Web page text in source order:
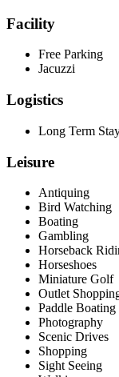
Facility
Free Parking
Jacuzzi
Logistics
Long Term
Leisure
Antiquing
Bird Watching
Boating
Gambling
Horseback
Horseshoes
Miniature Golf
Outlet
Paddle Boating
Photography
Scenic Drives
Shopping
Sight Seeing